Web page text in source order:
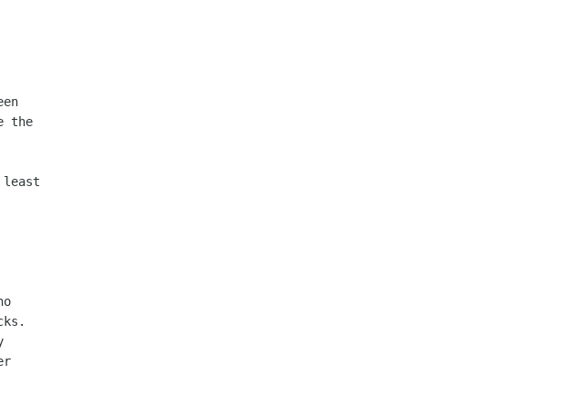
the
least